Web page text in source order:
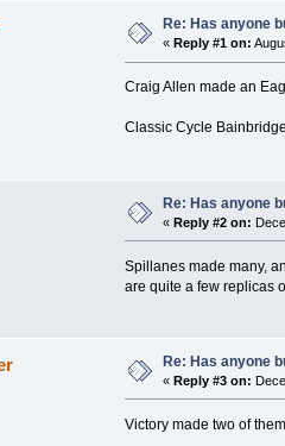
Re: Has anyone
« Reply #1 on:
Craig Allen made an
Classic Cycle
Re: Has anyone
«Reply #2 on:
Spillanes made many,
are quite a few replicas
Re: Has anyone
«Reply #3 on:
Victory made two of them